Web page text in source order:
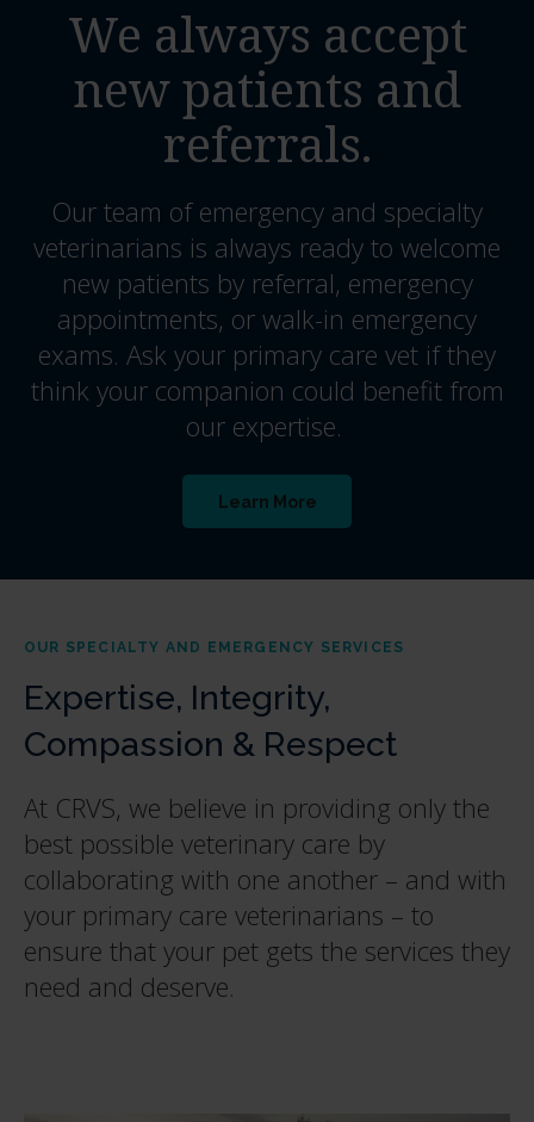
We always accept
new patients and
referrals.
Our team of emergency and specialty
veterinarians is always ready to welcome
new patients by referral, emergency
appointments, or walk-in emergency
exams. Ask your primary care vet if they
think your companion could benefit from
our expertise.
Learn More
OUR SPECIALTY AND EMERGENCY SERVICES
Expertise, Integrity,
Compassion & Respect
At CRVS, we believe in providing only the
best possible veterinary care by
collaborating with one another – and with
your primary care veterinarians – to
ensure that your pet gets the services they
need and deserve.